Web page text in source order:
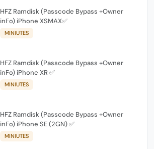
HFZ Ramdisk (Passcode Bypass +Owner
inFo) iPhone XSMAX✅
MINIUTES
HFZ Ramdisk (Passcode Bypass +Owner
inFo) iPhone XR ✅
MINIUTES
HFZ Ramdisk (Passcode Bypass +Owner
inFo) iPhone SE (2GN) ✅
MINIUTES